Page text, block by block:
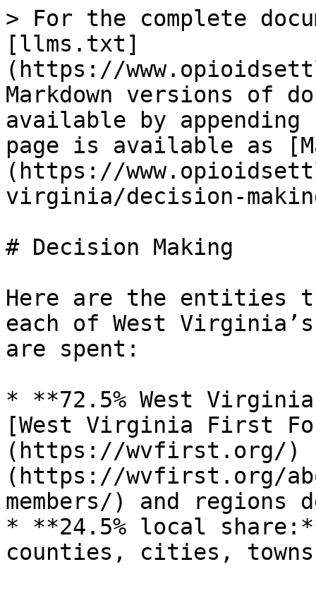
> For the complete
[llms.txt]
(https://
Markdown versions of
available by
page is available as
(https://
virginia/decision-
# Decision Making
Here are the entities
each of West
are spent:
* **72.5% West
[West Virginia First
(https://wvfirst.org/)
(https://wvfirst.org/
members/) and regions
* **24.5% local
counties, cities,